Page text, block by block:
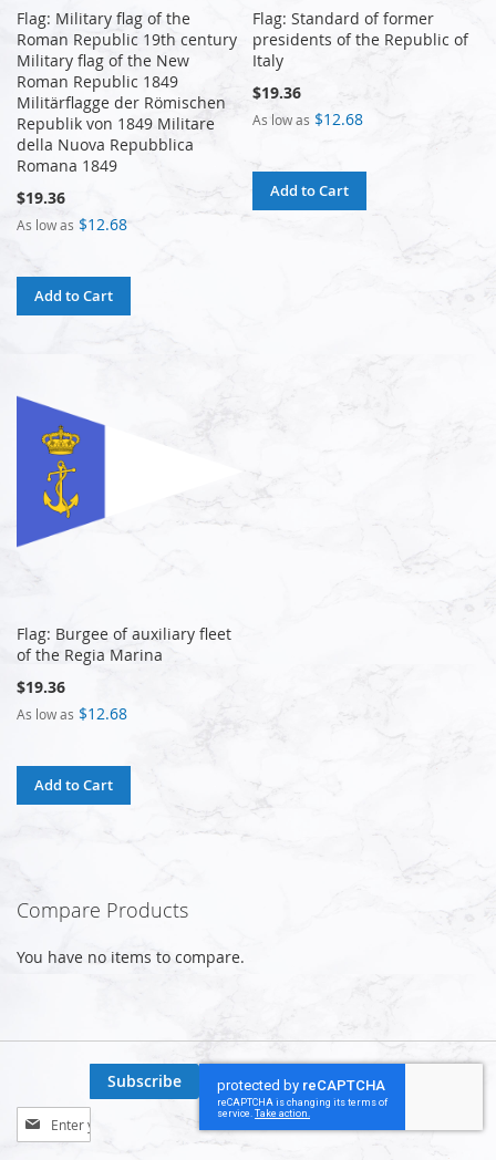
Flag: Military flag of the
Roman Republic 19th century
Military flag of the New
Roman Republic 1849
Militärflagge der Römischen
Republik von 1849 Militare
della Nuova Repubblica
Romana 1849
$19.36
As low as $12.68
Add to Cart
Flag: Standard of former
presidents of the Republic of
Italy
$19.36
As low as $12.68
Add to Cart
Flag: Burgee of auxiliary fleet
of the Regia Marina
$19.36
As low as $12.68
Add to Cart
Compare Products
You have no items to compare.
Sign
Up
Subscribe